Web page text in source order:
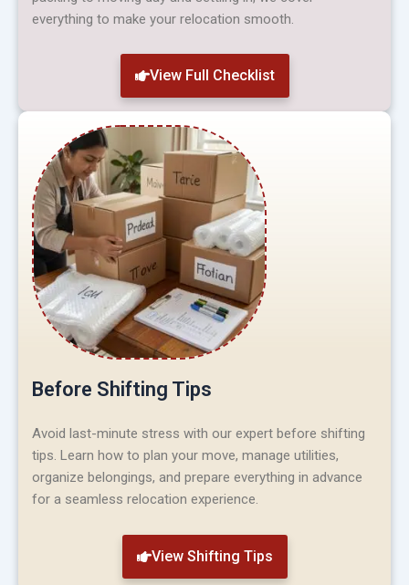
everything to make your relocation smooth.
View Full Checklist
Before Shifting Tips
Avoid last-minute stress with our expert before shifting
tips. Learn how to plan your move, manage utilities,
organize belongings, and prepare everything in advance
for a seamless relocation experience.
View Shifting Tips